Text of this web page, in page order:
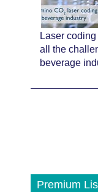
Laser
all the
beverage
Premium